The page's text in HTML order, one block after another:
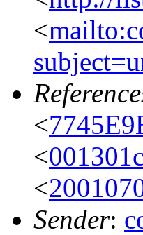
<
<
<
<
Sender: